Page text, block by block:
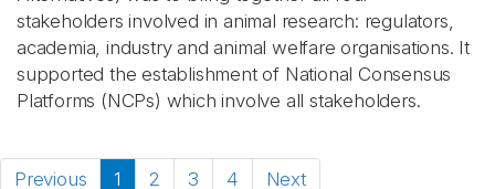
stakeholders involved in animal research: regulators,
academia, industry and animal welfare organisations. It
supported the establishment of National Consensus
Platforms (NCPs) which involve all stakeholders.
Previous 1 2 3 4 Next